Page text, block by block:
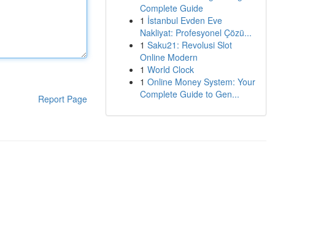
Report Page
Complete Guide
1 İstanbul Evden Eve
Nakliyat: Profesyonel Çözü...
1 Saku21: Revolusi Slot
Online Modern
1 World Clock
1 Online Money System: Your
Complete Guide to Gen...